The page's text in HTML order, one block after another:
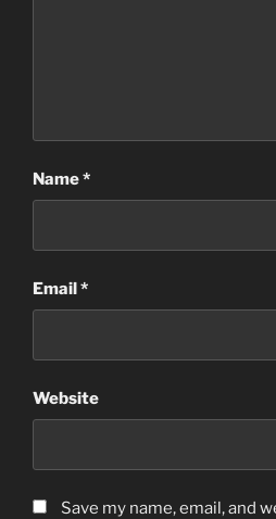
Name*
Email*
Website
Save my name, email, and